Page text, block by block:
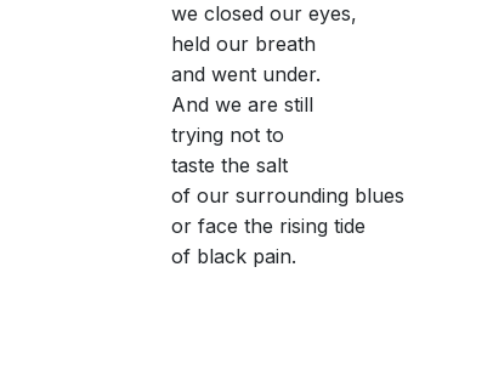
we closed our eyes,
held our breath
and went under.
And we are still
trying not to
taste the salt
of our surrounding blues
or face the rising tide
of black pain.